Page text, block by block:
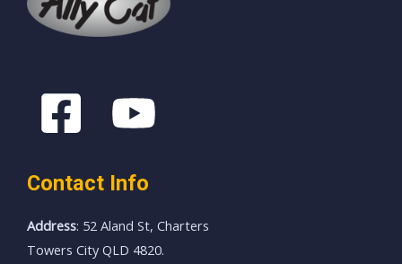
Contact Info
Address: 52 Aland St, Charters
Towers City QLD 4820.